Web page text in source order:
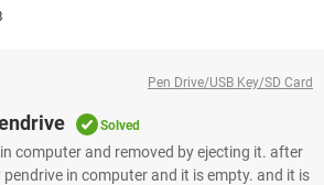
Pen Drive/USB Key/SD Card
Solved
computer and removed by ejecting it. after
in computer and it is empty. and it is